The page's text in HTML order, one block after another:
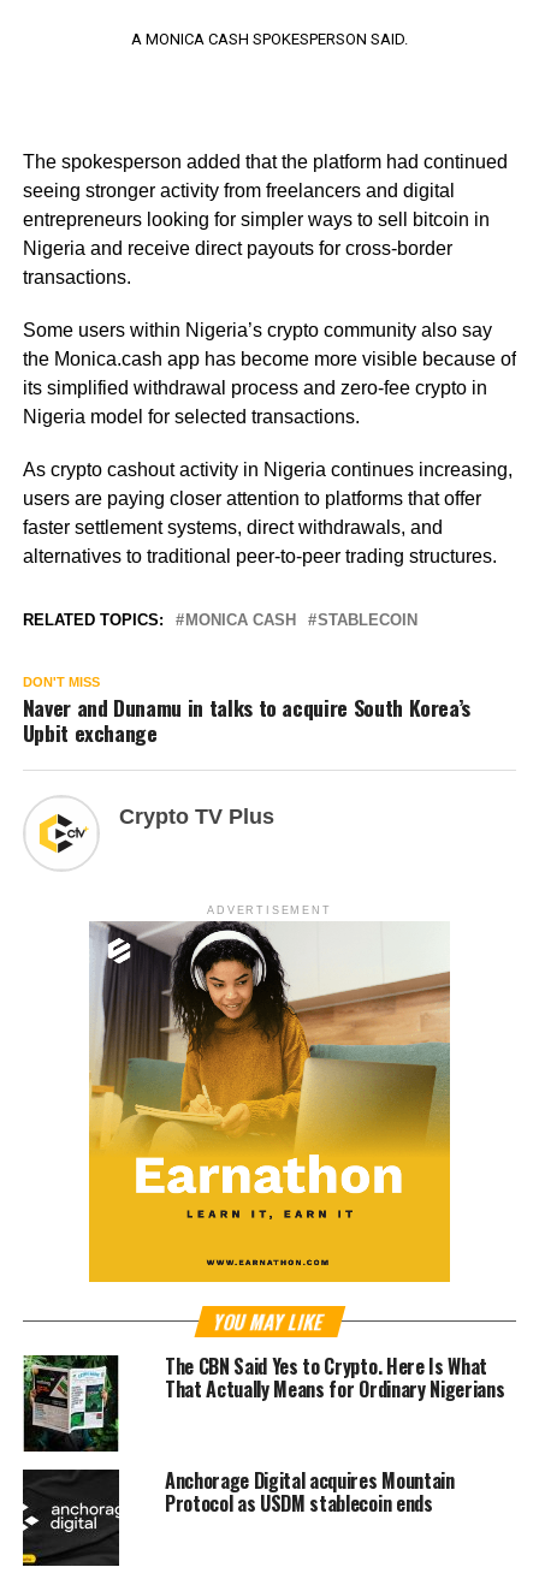
A MONICA CASH SPOKESPERSON SAID.
The spokesperson added that the platform had continued
seeing stronger activity from freelancers and digital
entrepreneurs looking for simpler ways to sell bitcoin in
Nigeria and receive direct payouts for cross-border
transactions.
Some users within Nigeria’s crypto community also say
the Monica.cash app has become more visible because of
its simplified withdrawal process and zero-fee crypto in
Nigeria model for selected transactions.
As crypto cashout activity in Nigeria continues increasing,
users are paying closer attention to platforms that offer
faster settlement systems, direct withdrawals, and
alternatives to traditional peer-to-peer trading structures.
RELATED TOPICS: MONICA CASH STABLECOIN
DON'T MISS
Naver and Dunamu in talks to acquire South Korea’s
Upbit exchange
Crypto TV Plus
ADVERTISEMENT
YOU MAY LIKE
The CBN Said Yes to Crypto. Here Is What
That Actually Means for Ordinary Nigerians
Anchorage Digital acquires Mountain
Protocol as USDM stablecoin ends